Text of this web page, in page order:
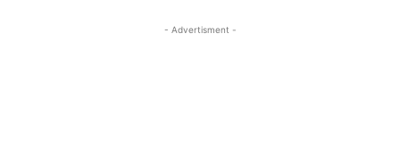
- Advertisment -